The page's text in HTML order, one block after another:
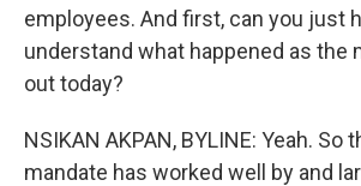
employees. And first, can you just
understand what happened as the
out today?
NSIKAN AKPAN, BYLINE: Yeah. So
mandate has worked well by and